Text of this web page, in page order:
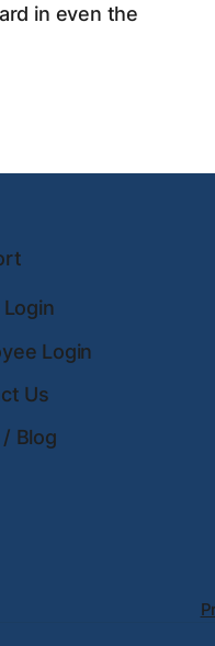
in even the
Login
Us
Blog